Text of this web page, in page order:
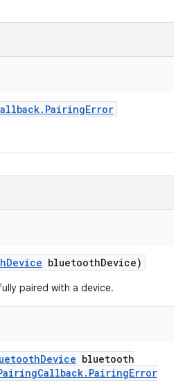
. PairingError
Device bluetoothDevice)
paired with a device.
Device bluetooth
Callback. PairingError